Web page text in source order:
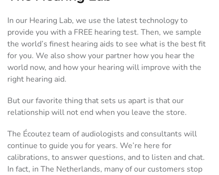
In our Hearing Lab, we use the latest technology to
provide you with a FREE hearing test. Then, we sample
the world’s finest hearing aids to see what is the best fit
for you. We also show your partner how you hear the
world now, and how your hearing will improve with the
right hearing aid.
But our favorite thing that sets us apart is that our
relationship will not end when you leave the store.
The Écoutez team of audiologists and consultants will
continue to guide you for years. We’re here for
calibrations, to answer questions, and to listen and chat.
In fact, in The Netherlands, many of our customers stop